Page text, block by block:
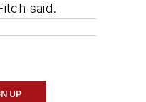
said.
UP